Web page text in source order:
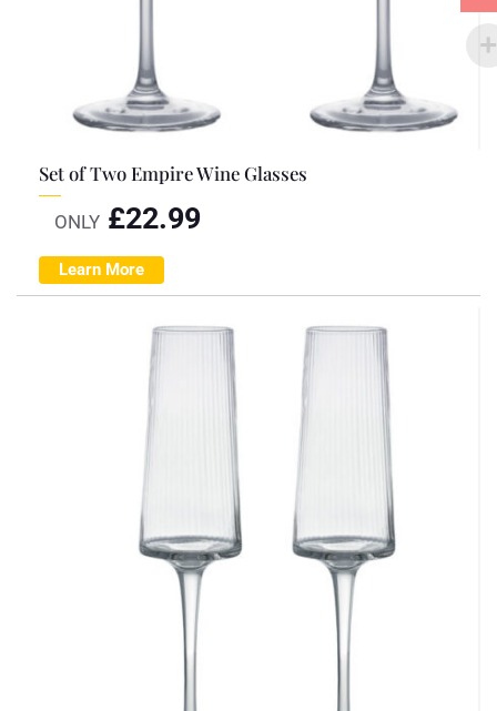
Set of Two Empire Wine Glasses
ONLY £22.99
Learn More